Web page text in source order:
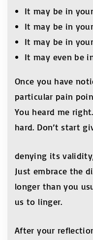
It may be in
It may be in
It may be in
It may even be
Once you have
particular pain
You heard me
hard. Don’t start
denying its
Just embrace the
longer than you
us to linger.
After your